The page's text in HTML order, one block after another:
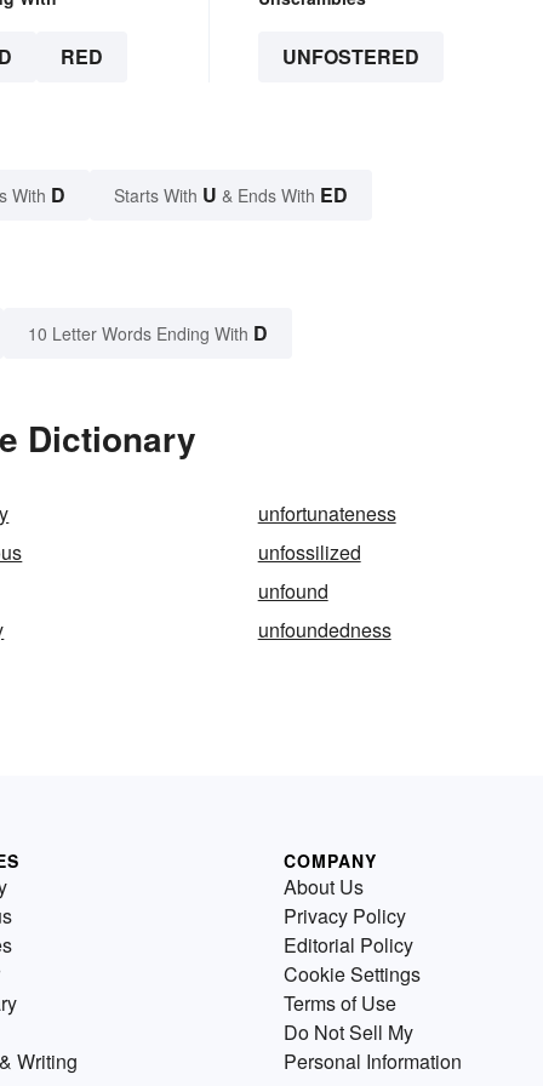
RED UNFOSTERED
With D Starts With U & Ends With ED
10 Letter Words Ending With D
Dictionary
unfortunateness
unfossilized
unfound
unfoundedness
Writing
COMPANY
About Us
Privacy Policy
Editorial Policy
Cookie Settings
Terms of Use
Do Not Sell My
Personal Information